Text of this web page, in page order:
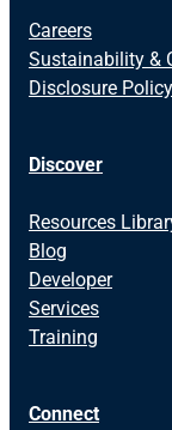
Careers
Sustainability &
Disclosure Policy
Discover
Resources
Blog
Developer
Services
Training
Connect